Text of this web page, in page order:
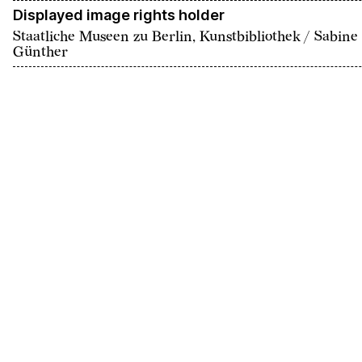
Displayed image rights holder
Staatliche Museen zu Berlin, Kunstbibliothek / Sabine
Günther